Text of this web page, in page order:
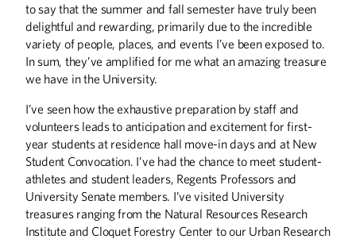
COLUMNS
Editor's Note
Letters
DISCOVERIES
Discoveries
THE LAST WORD
A Classroom Waltz
to say that the summer and fall semester have truly been
delightful and rewarding, primarily due to the incredible
variety of people, places, and events I’ve been exposed to.
In sum, they’ve amplified for me what an amazing treasure
we have in the University.
I’ve seen how the exhaustive preparation by staff and
volunteers leads to anticipation and excitement for first-
year students at residence hall move-in days and at New
Student Convocation. I’ve had the chance to meet student-
athletes and student leaders, Regents Professors and
University Senate members. I’ve visited University
treasures ranging from the Natural Resources Research
Institute and Cloquet Forestry Center to our Urban Research